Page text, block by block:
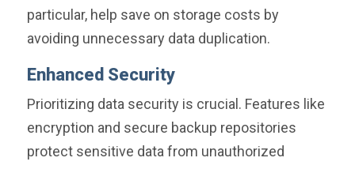
particular, help save on storage costs by
avoiding unnecessary data duplication.
Enhanced Security
Prioritizing data security is crucial. Features like
encryption and secure backup repositories
protect sensitive data from unauthorized